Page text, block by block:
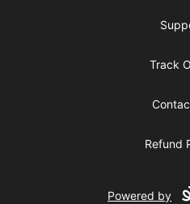
Track
Refund
Powered by